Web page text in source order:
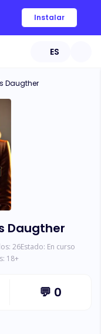
Instalar
ES
Daugther
Daugther
26Estado: En curso
18+
💬 0